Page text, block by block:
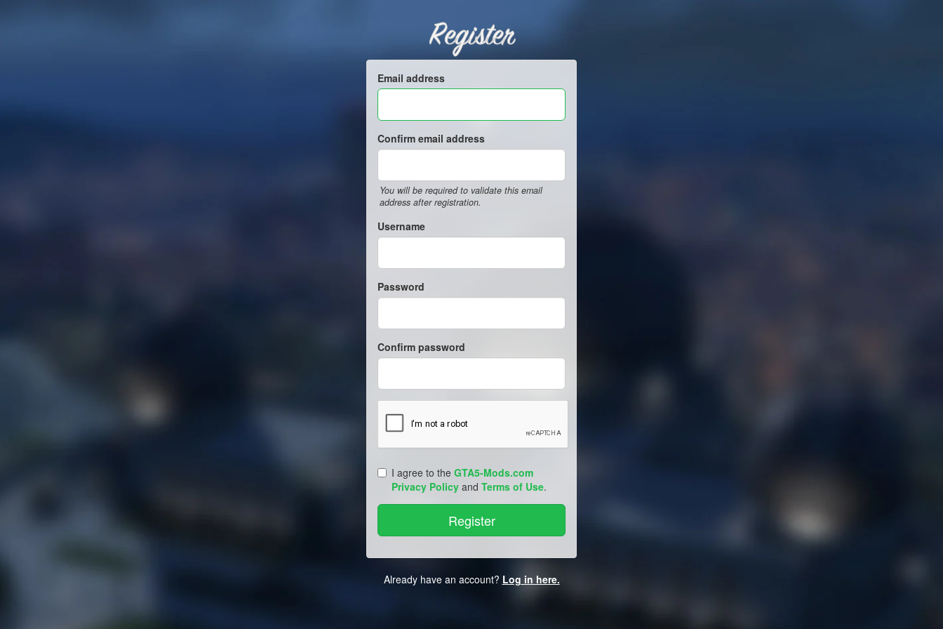
Register
Email address
Confirm email address
You will be required to validate this email
address after registration.
Username
Password
Confirm password
I agree to the GTA5-Mods.com
Privacy Policy and Terms of Use.
Already have an account? Log in here.